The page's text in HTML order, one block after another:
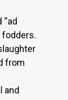
fodders.
from
and